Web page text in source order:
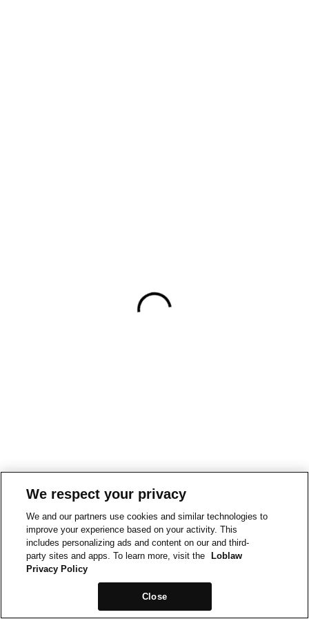
We respect your privacy
We and our partners use cookies and similar technologies to
improve your experience based on your activity. This
includes personalizing ads and content on our and third-
party sites and apps. To learn more, visit the
Loblaw
Privacy Policy
Close